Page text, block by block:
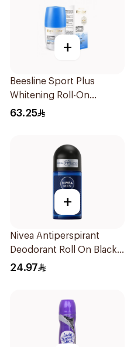
+
Beesline Sport Plus
Whitening Roll-On
Deodorant 1Piece
63.25
+
Nivea Antiperspirant
Deodorant Roll On Black
Carbon Dark Wood For
24.97